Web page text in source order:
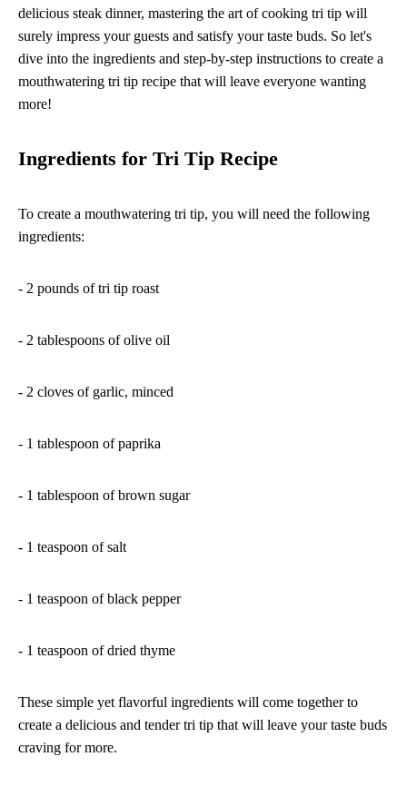
delicious steak dinner, mastering the art of cooking tri tip will
surely impress your guests and satisfy your taste buds. So let's
dive into the ingredients and step-by-step instructions to create a
mouthwatering tri tip recipe that will leave everyone wanting
more!
Ingredients for Tri Tip Recipe
To create a mouthwatering tri tip, you will need the following
ingredients:
- 2 pounds of tri tip roast
- 2 tablespoons of olive oil
- 2 cloves of garlic, minced
- 1 tablespoon of paprika
- 1 tablespoon of brown sugar
- 1 teaspoon of salt
- 1 teaspoon of black pepper
- 1 teaspoon of dried thyme
These simple yet flavorful ingredients will come together to
create a delicious and tender tri tip that will leave your taste buds
craving for more.